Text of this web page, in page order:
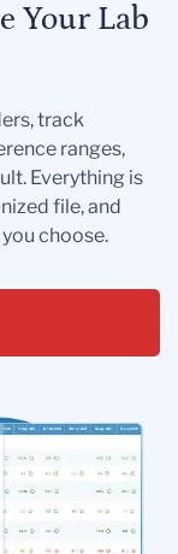
Your Lab
track
ranges,
Everything is
file, and
choose.